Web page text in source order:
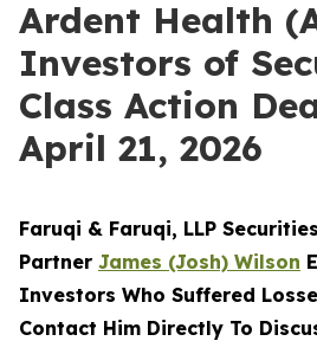
Ardent Health
Investors of
Class Action
April 21, 2026
Faruqi & Faruqi, LLP
Partner James (Josh) Wilson
Investors Who Suffered
Contact Him Directly To